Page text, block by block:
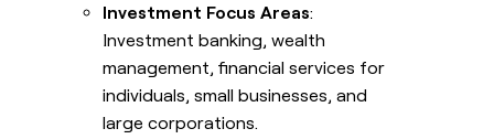
Investment Focus Areas:
Investment banking, wealth
management, financial services for
individuals, small businesses, and
large corporations.